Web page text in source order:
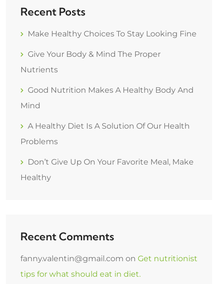
Recent Posts
Make Healthy Choices To Stay Looking Fine
Give Your Body & Mind The Proper
Nutrients
Good Nutrition Makes A Healthy Body And
Mind
A Healthy Diet Is A Solution Of Our Health
Problems
Don’t Give Up On Your Favorite Meal, Make
Healthy
Recent Comments
fanny.valentin@gmail.com on Get nutritionist
tips for what should eat in diet.